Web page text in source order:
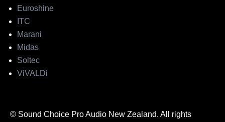
Euroshine
ITC
Marani
Midas
Soltec
ViVALDi
© Sound Choice Pro Audio New Zealand. All rights